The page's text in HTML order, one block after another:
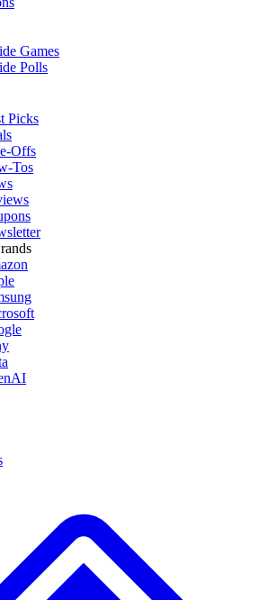
Games
Polls
Picks
Offs
Tos